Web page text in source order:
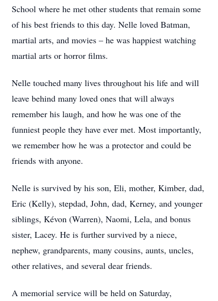
School where he met other students that remain some
of his best friends to this day. Nelle loved Batman,
martial arts, and movies – he was happiest watching
martial arts or horror films.
Nelle touched many lives throughout his life and will
leave behind many loved ones that will always
remember his laugh, and how he was one of the
funniest people they have ever met. Most importantly,
we remember how he was a protector and could be
friends with anyone.
Nelle is survived by his son, Eli, mother, Kimber, dad,
Eric (Kelly), stepdad, John, dad, Kerney, and younger
siblings, Kévon (Warren), Naomi, Lela, and bonus
sister, Lacey. He is further survived by a niece,
nephew, grandparents, many cousins, aunts, uncles,
other relatives, and several dear friends.
A memorial service will be held on Saturday,